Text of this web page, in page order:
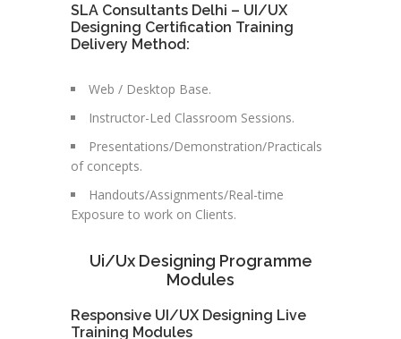
SLA Consultants Delhi – UI/UX
Designing Certification Training
Delivery Method:
Web / Desktop Base.
Instructor-Led Classroom Sessions.
Presentations/Demonstration/Practicals
of concepts.
Handouts/Assignments/Real-time
Exposure to work on Clients.
Ui/Ux Designing Programme
Modules
Responsive UI/UX Designing Live
Training Modules